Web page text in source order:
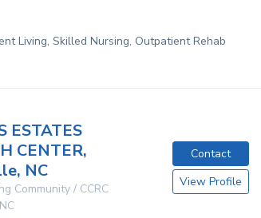
Living, Skilled Nursing, Outpatient Rehab
ESTATES
CENTER,
NC
Community / CCRC
NC
Contact
View Profile